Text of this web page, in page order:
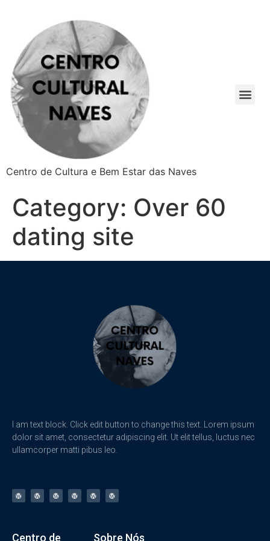
Centro de Cultura e Bem Estar das Naves
Category: Over 60
dating site
I am text block. Click edit button to change this text. Lorem ipsum
dolor sit amet, consectetur adipiscing elit. Ut elit tellus, luctus nec
ullamcorper matti pibus leo.
Centro de Sobre Nós